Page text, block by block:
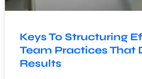
Keys To Structuring
Team Practices That
Results